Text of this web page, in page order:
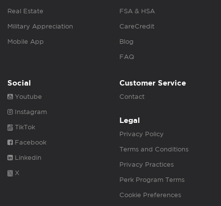
Real Estate
Military Appreciation
Mobile App
FSA & HSA
CareCredit
Blog
FAQ
Social
Youtube
Instagram
TikTok
Facebook
Linkedin
X
Customer Service
Contact
Legal
Privacy Policy
Terms and Conditions
Privacy Practices
Perk Program Terms
Cookie Preferences